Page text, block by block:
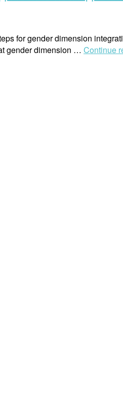
for gender dimension
gender dimension … Continue